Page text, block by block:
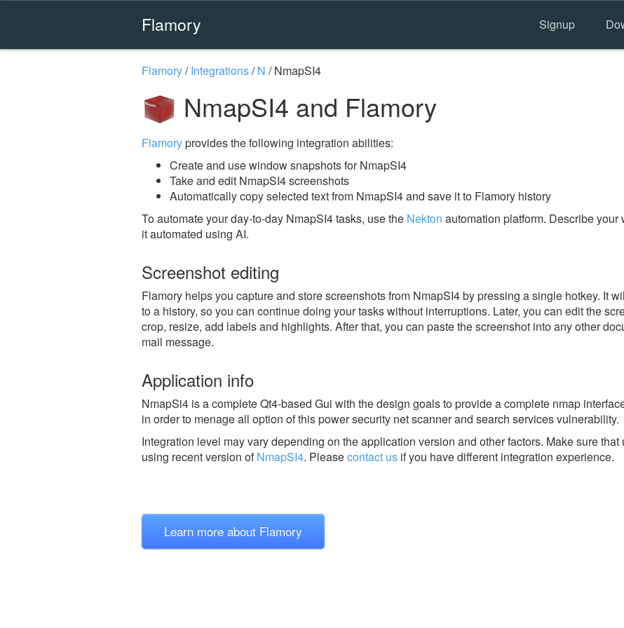
Flamory Signup
Flamory/Integrations/N /NmapSI4
NmapSI4 and Flamory
Flamoryprovides the following integration abilities:
Create and use window snapshots for NmapSI4
Take and edit NmapSI4 screenshots
Automatically copy selected text from NmapSI4 and save it to Flamory history
To automate your day-to-day NmapSI4 tasks, use the Nekton automation platform. Describe
it automated using AI.
Screenshot editing
Flamory helps you capture and store screenshots from NmapSI4 by pressing a single hotkey. It
to a history, so you can continue doing your tasks without interruptions. Later, you can edit the
crop, resize, add labels and highlights. After that, you can paste the screenshot into any other
mail message.
Application info
NmapSi4 is a complete Qt4-based Gui with the design goals to provide a complete nmap
in order to menage all option of this power security net scanner and search services vulnerability.
Integration level may vary depending on the application version and other factors. Make sure that
using recent version ofNmapSI4. Pleasecontact us if you have different integration experience.
Learn more about Flamory